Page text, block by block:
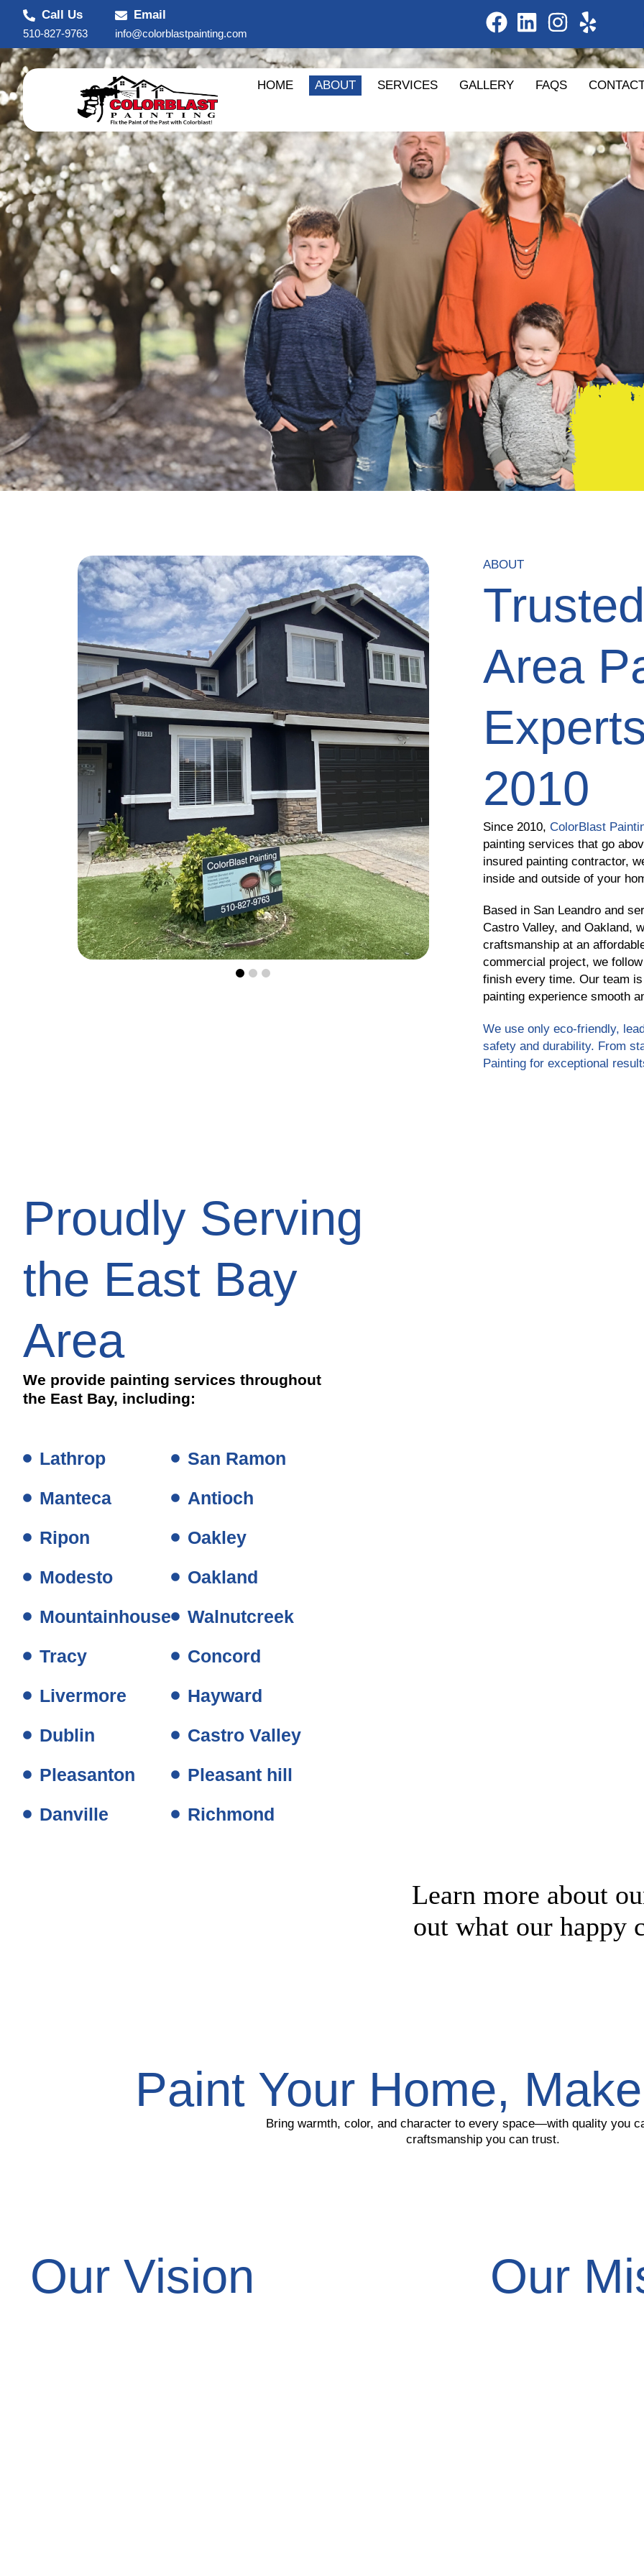
Call Us
510-827-9763
Email
info@colorblastpainting.com
HOME ABOUT SERVICES GALLERY FAQS
ABOUT
Area
2010
Since 2010, ColorBlast
painting services that go
insured painting contractor,
inside and outside of your
Based in San Leandro and
Castro Valley, and Oakland,
craftsmanship at an
commercial project, we
finish every time. Our team
painting experience smooth
We use only eco-friendly,
safety and durability. From
Painting for exceptional
Proudly Serving
the East Bay
Area
We provide painting services throughout
the East Bay, including:
Lathrop
Manteca
Ripon
Modesto
Mountainhouse
Tracy
Livermore
Dublin
Pleasanton
Danville
San Ramon
Antioch
Oakley
Oakland
Walnutcreek
Concord
Hayward
Castro Valley
Pleasant hill
Richmond
Learn more about
out what our happy
Paint Your Home,
Bring warmth, color, and character to every space—with quality you
craftsmanship you can trust.
Our Vision Our